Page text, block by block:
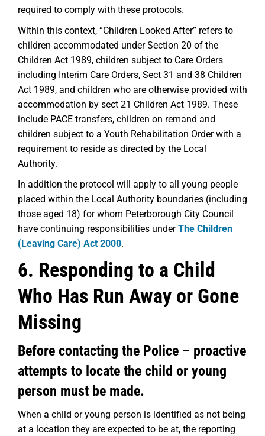
required to comply with these protocols.
Within this context, “Children Looked After” refers to
children accommodated under Section 20 of the
Children Act 1989, children subject to Care Orders
including Interim Care Orders, Sect 31 and 38 Children
Act 1989, and children who are otherwise provided with
accommodation by sect 21 Children Act 1989. These
include PACE transfers, children on remand and
children subject to a Youth Rehabilitation Order with a
requirement to reside as directed by the Local
Authority.
In addition the protocol will apply to all young people
placed within the Local Authority boundaries (including
those aged 18) for whom Peterborough City Council
have continuing responsibilities underThe Children
(Leaving Care) Act 2000.
6. Responding to a Child
Who Has Run Away or Gone
Missing
Before contacting the Police – proactive
attempts to locate the child or young
person must be made.
When a child or young person is identified as not being
at a location they are expected to be at, the reporting